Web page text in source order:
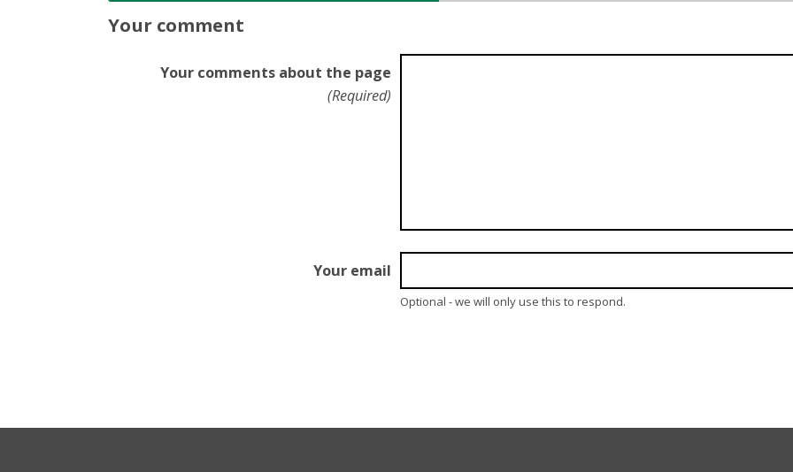
Your comment
Your comments about the page
(Required)
Your email
Optional - we will only use this to respond.